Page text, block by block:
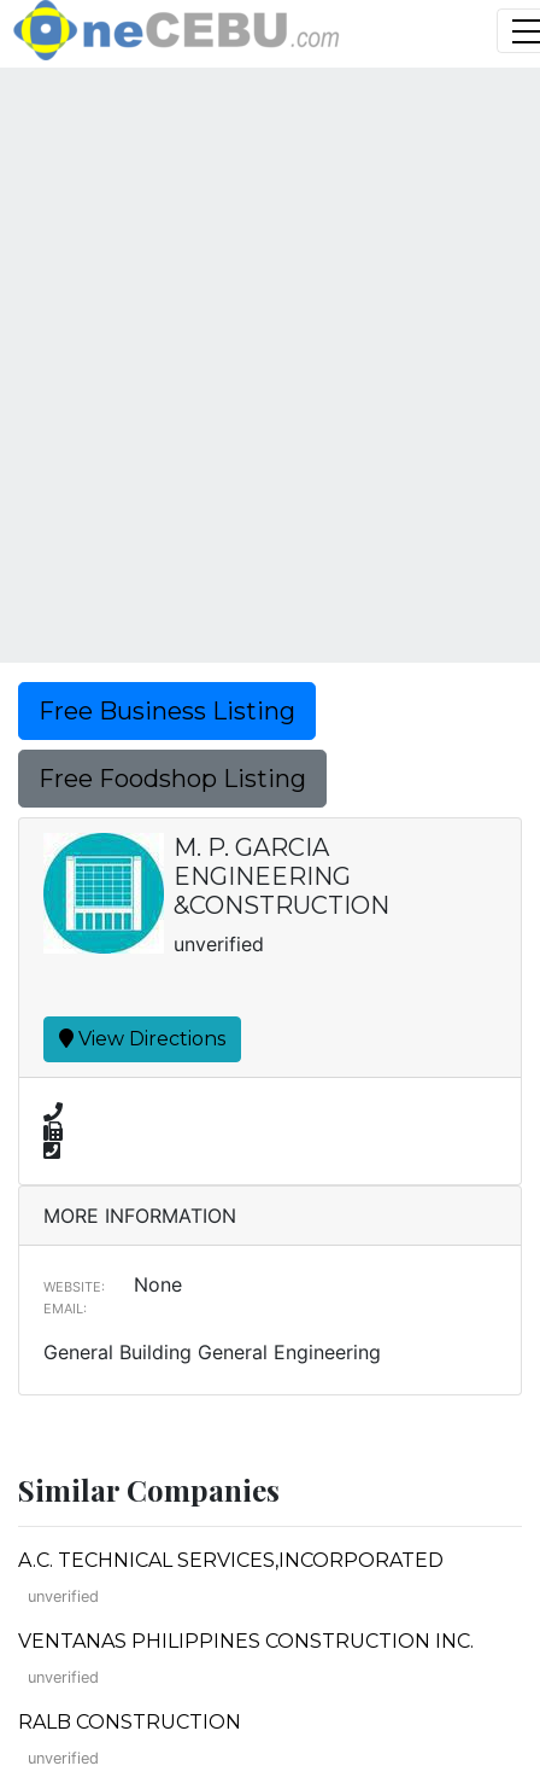
Free Business Listing
Free Foodshop Listing
M. P. GARCIA
ENGINEERING
&CONSTRUCTION
unverified
View Directions
MORE INFORMATION
WEBSITE: None
EMAIL:
General Building General Engineering
Similar Companies
A.C. TECHNICAL SERVICES,INCORPORATED
unverified
VENTANAS PHILIPPINES CONSTRUCTION INC.
unverified
RALB CONSTRUCTION
unverified